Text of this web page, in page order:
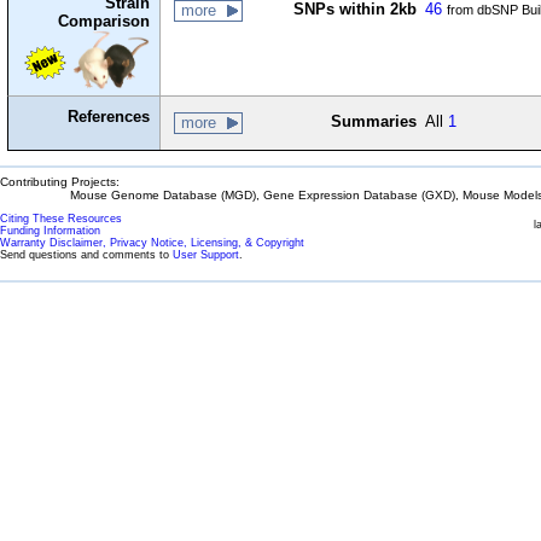
Comparison
more SNPs within 2kb 46 from dbSNP
References more Summaries All 1
Contributing Projects:
Mouse Genome Database (MGD), Gene Expression Database (GXD), Mouse
Citing These Resources
Funding Information
Warranty Disclaimer, Privacy Notice, Licensing, & Copyright
Send questions and comments to User Support.